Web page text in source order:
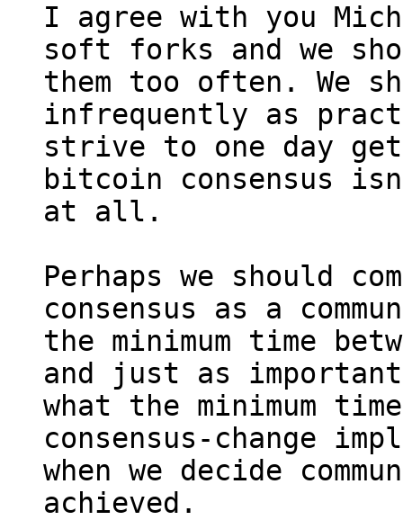
I agree with you
soft forks and we
them too often. We
infrequently as
strive to one day
bitcoin consensus
at all.
Perhaps we should
consensus as a
the minimum time
and just as
what the minimum
consensus-change
when we decide
achieved.